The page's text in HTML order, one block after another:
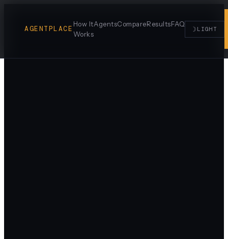
AGENTPLACE
How It
Works
AgentsCompareResultsFAQ
☽ LIGHT